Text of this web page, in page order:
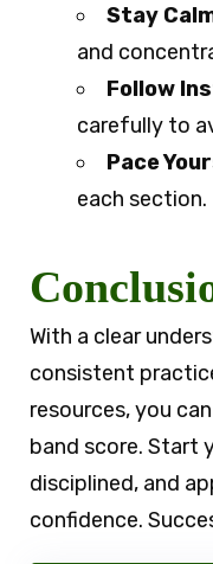
Stay
and
Follow
carefully to
Pace
each section.
With a clear
consistent
resources, you
band score. Start
disciplined, and
confidence.